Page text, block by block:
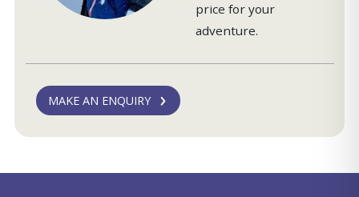
price for your
adventure.
MAKE AN ENQUIRY